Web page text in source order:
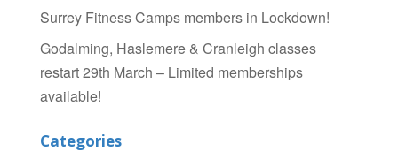
Surrey Fitness Camps members in Lockdown!
Godalming, Haslemere & Cranleigh classes
restart 29th March – Limited memberships
available!
Categories